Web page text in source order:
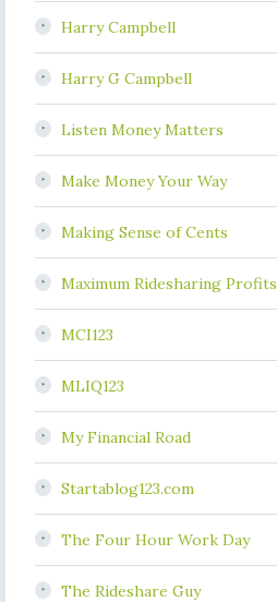
Harry Campbell
Harry G Campbell
Listen Money Matters
Make Money Your Way
Making Sense of Cents
Maximum Ridesharing Profits
MCI123
MLIQ123
My Financial Road
Startablog123.com
The Four Hour Work Day
The Rideshare Guy